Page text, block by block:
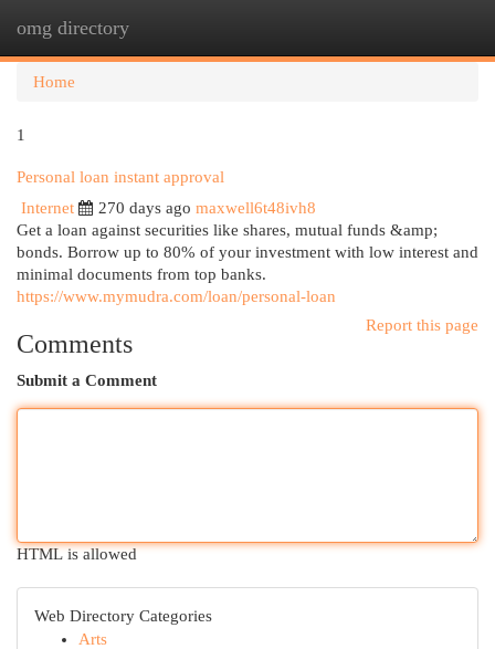
omg directory
Home
1
Personal loan instant approval
Internet
270 days ago maxwell6t48ivh8
Get a loan against securities like shares, mutual funds &amp;
bonds. Borrow up to 80% of your investment with low interest and
minimal documents from top banks.
https://www.mymudra.com/loan/personal-loan
Report this page
Comments
Submit a Comment
HTML is allowed
Web Directory Categories
Arts